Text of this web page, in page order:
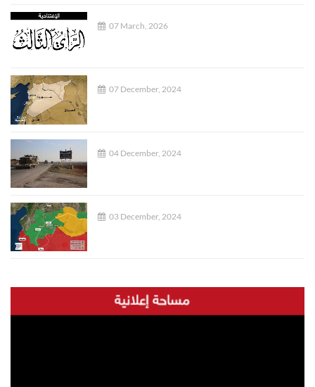
07 March, 2026
07 December, 2024
04 December, 2024
03 December, 2024